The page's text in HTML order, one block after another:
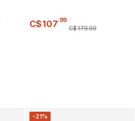
C$107.99
C$179.99
-21%